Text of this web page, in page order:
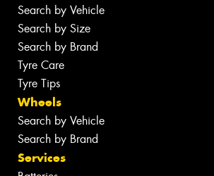
Search by Vehicle
Search by Size
Search by Brand
Tyre Care
Tyre Tips
Wheels
Search by Vehicle
Search by Brand
Services